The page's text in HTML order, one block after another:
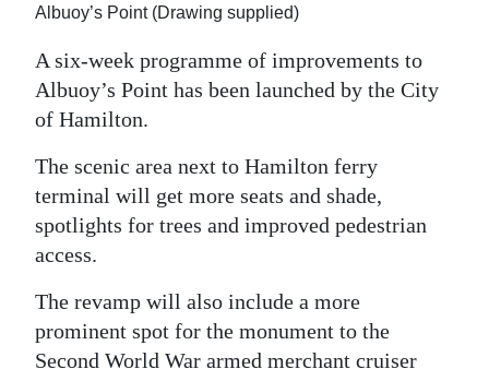
RG
Podcast
Jobs
Classifieds
Weather
Albuoy’s Point (Drawing supplied)
A six-week programme of improvements to
Albuoy’s Point has been launched by the City
of Hamilton.
The scenic area next to Hamilton ferry
terminal will get more seats and shade,
spotlights for trees and improved pedestrian
access.
The revamp will also include a more
prominent spot for the monument to the
Second World War armed merchant cruiser